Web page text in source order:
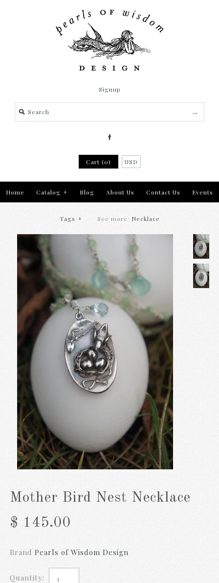
Signup
Cart (0) USD
Home Catalog + Blog About Us Contact Us Events
Tags + See more: Necklace
Mother Bird Nest Necklace
$ 145.00
Brand Pearls of Wisdom Design
Quantity: